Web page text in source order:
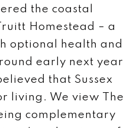
the coastal
Homestead – a
optional health and
early next year
that Sussex
living. We view The
complementary